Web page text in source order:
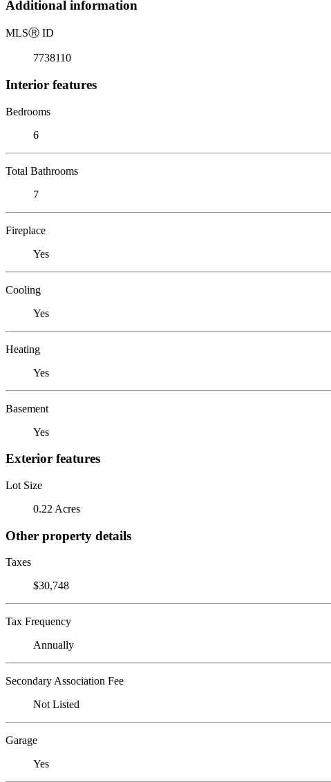
Additional information
MLSⓇ ID
7738110
Interior features
Bedrooms
6
Total Bathrooms
7
Fireplace
Yes
Cooling
Yes
Heating
Yes
Basement
Yes
Exterior features
Lot Size
0.22 Acres
Other property details
Taxes
$30,748
Tax Frequency
Annually
Secondary Association Fee
Not Listed
Garage
Yes